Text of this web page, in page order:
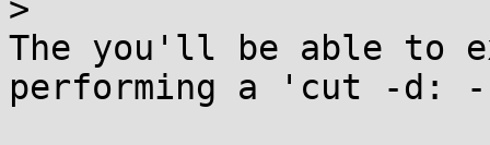
>
The you'll be able to
performing a 'cut -d: